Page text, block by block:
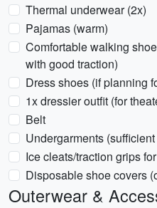
Thermal underwear (2x)
Pajamas (warm)
Comfortable walking
with good traction)
Dress shoes (if planning
1x dressier outfit (for
Belt
Undergarments
Ice cleats/traction grips
Disposable shoe covers
Outerwear &